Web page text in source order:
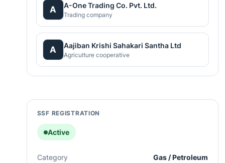
A A-One Trading Co. Pvt. Ltd.
Trading company
A Aajiban Krishi Sahakari Santha Ltd
Agriculture cooperative
SSF REGISTRATION
Active
Category Gas / Petroleum